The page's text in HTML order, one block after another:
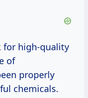
for high-quality
of
properly
chemicals.